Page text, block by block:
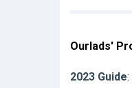
Ourlads'
2023 Guide